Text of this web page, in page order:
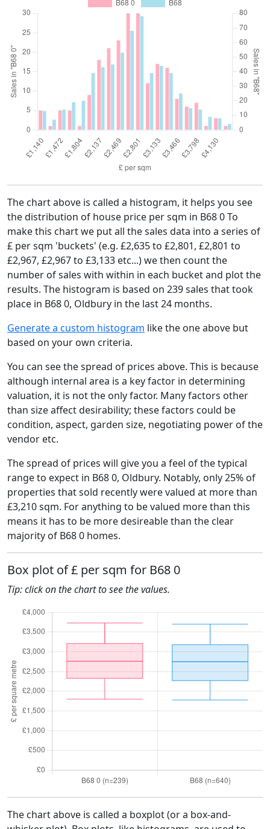
The chart above is called a histogram, it helps you see
the distribution of house price per sqm in B68 0 To
make this chart we put all the sales data into a series of
£ per sqm 'buckets' (e.g. £2,635 to £2,801, £2,801 to
£2,967, £2,967 to £3,133 etc...) we then count the
number of sales with within in each bucket and plot the
results. The histogram is based on 239 sales that took
place in B68 0, Oldbury in the last 24 months.
Generate a custom histogram like the one above but
based on your own criteria.
You can see the spread of prices above. This is because
although internal area is a key factor in determining
valuation, it is not the only factor. Many factors other
than size affect desirability; these factors could be
condition, aspect, garden size, negotiating power of the
vendor etc.
The spread of prices will give you a feel of the typical
range to expect in B68 0, Oldbury. Notably, only 25% of
properties that sold recently were valued at more than
£3,210 sqm. For anything to be valued more than this
means it has to be more desireable than the clear
majority of B68 0 homes.
Box plot of £ per sqm for B68 0
Tip: click on the chart to see the values.
The chart above is called a boxplot (or a box-and-